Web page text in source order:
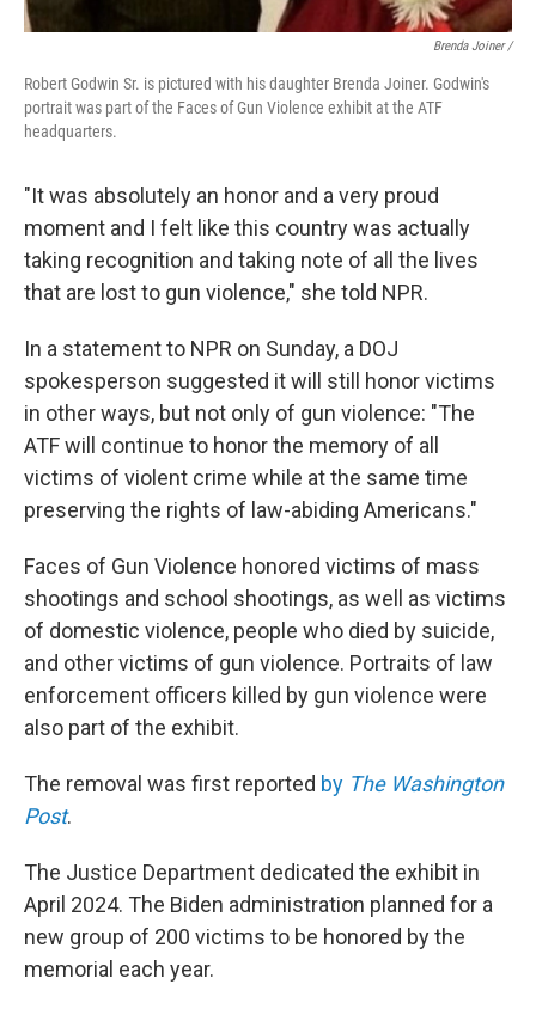
Brenda Joiner /
Robert Godwin Sr. is pictured with his daughter Brenda Joiner. Godwin's
portrait was part of the Faces of Gun Violence exhibit at the ATF
headquarters.
"It was absolutely an honor and a very proud
moment and I felt like this country was actually
taking recognition and taking note of all the lives
that are lost to gun violence," she told NPR.
In a statement to NPR on Sunday, a DOJ
spokesperson suggested it will still honor victims
in other ways, but not only of gun violence: "The
ATF will continue to honor the memory of all
victims of violent crime while at the same time
preserving the rights of law-abiding Americans."
Faces of Gun Violence honored victims of mass
shootings and school shootings, as well as victims
of domestic violence, people who died by suicide,
and other victims of gun violence. Portraits of law
enforcement officers killed by gun violence were
also part of the exhibit.
The removal was first reported by The Washington
Post.
The Justice Department dedicated the exhibit in
April 2024. The Biden administration planned for a
new group of 200 victims to be honored by the
memorial each year.